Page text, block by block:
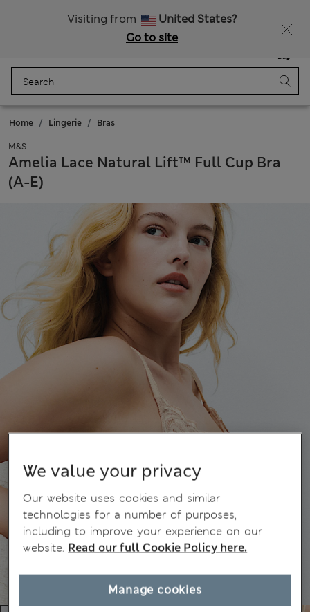
Visiting from
United States?
Go to site
Bag
Home Lingerie Bras
M&S
Amelia Lace Natural Lift™ Full Cup Bra
(A-E)
We value your privacy
Our website uses cookies and similar
technologies for a number of purposes,
including to improve your experience on our
website. Read our full Cookie Policy here.
Manage cookies